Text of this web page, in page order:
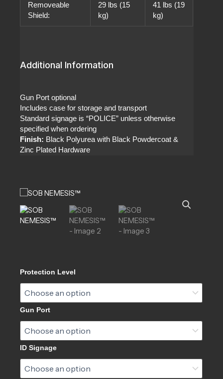
Removeable
Shield:
29 lbs (15
kg)
41 lbs (19
kg)
Additional Information
Gun Port optional
Includes case for storage and transport
Standard signage is “POLICE” unless otherwise
specified when ordering
Finish: Black Polyurea with Black Powdercoat &
Zinc Plated Hardware
Protection Level
Gun Port
ID Signage
SOB
quantity